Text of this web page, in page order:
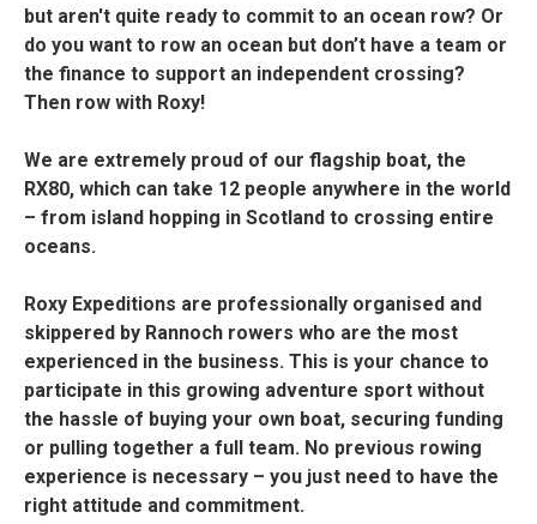
but aren't quite ready to commit to an ocean row? Or
do you want to row an ocean but don’t have a team or
the finance to support an independent crossing?
Then row with Roxy!
We are extremely proud of our flagship boat, the
RX80, which can take 12 people anywhere in the world
– from island hopping in Scotland to crossing entire
oceans.
Roxy Expeditions are professionally organised and
skippered by Rannoch rowers who are the most
experienced in the business. This is your chance to
participate in this growing adventure sport without
the hassle of buying your own boat, securing funding
or pulling together a full team. No previous rowing
experience is necessary – you just need to have the
right attitude and commitment.